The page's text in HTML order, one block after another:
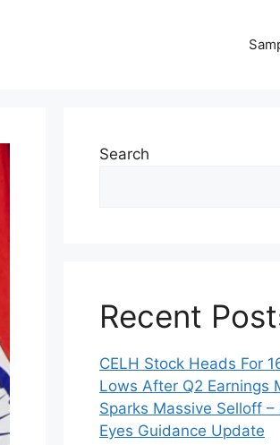
Search
Recent
CELH Stock Heads For
Lows After Q2 Earnings
Sparks Massive Selloff –
Eyes Guidance Update